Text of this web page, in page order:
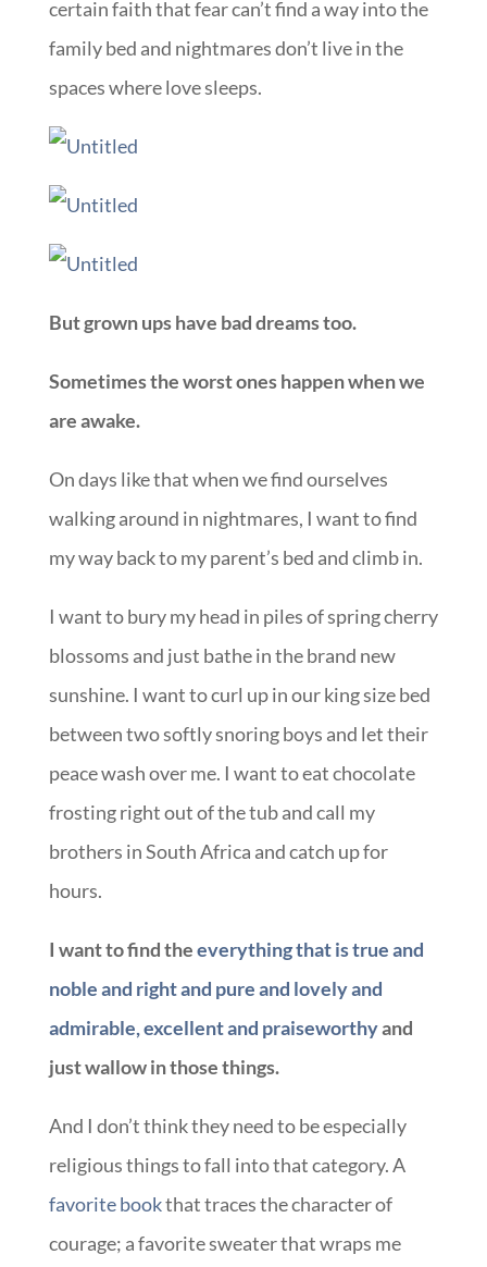
certain faith that fear can’t find a way into the
family bed and nightmares don’t live in the
spaces where love sleeps.
But grown ups have bad dreams too.
Sometimes the worst ones happen when we
are awake.
On days like that when we find ourselves
walking around in nightmares, I want to find
my way back to my parent’s bed and climb in.
I want to bury my head in piles of spring cherry
blossoms and just bathe in the brand new
sunshine. I want to curl up in our king size bed
between two softly snoring boys and let their
peace wash over me. I want to eat chocolate
frosting right out of the tub and call my
brothers in South Africa and catch up for
hours.
I want to find theeverything that is true and
noble and right and pure and lovely and
admirable, excellent and praiseworthyand
just wallow in those things.
And I don’t think they need to be especially
religious things to fall into that category. A
favorite bookthat traces the character of
courage; a favorite sweater that wraps me